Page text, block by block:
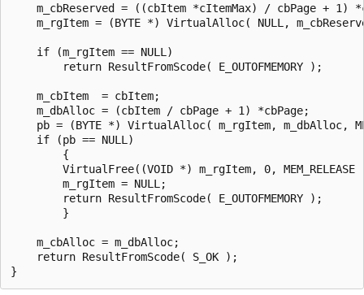
m_cbReserved = ((cbItem *cItemMax) / cbPage + 1)
m_rgItem = (BYTE *) VirtualAlloc( NULL,
    if (m_rgItem == NULL)
        return ResultFromScode( E_OUTOFMEMORY );
    m_cbItem  = cbItem;
    m_dbAlloc = (cbItem / cbPage + 1) *cbPage;
pb = (BYTE *) VirtualAlloc( m_rgItem, m_dbAlloc,
    if (pb == NULL)
        {
VirtualFree((VOID *) m_rgItem, 0, MEM_RELEASE
        m_rgItem = NULL;
        return ResultFromScode( E_OUTOFMEMORY );
        }
    m_cbAlloc = m_dbAlloc;
    return ResultFromScode( S_OK );